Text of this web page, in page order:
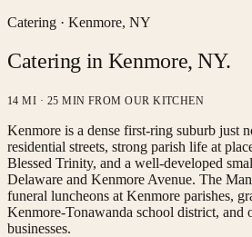
Catering · Kenmore, NY
Catering in Kenmore,NY.
14 MI · 25 MIN FROM OUR KITCHEN
Kenmore is a dense first-ring suburb
residential streets, strong parish life at
Blessed Trinity, and a well-developed
Delaware and Kenmore Avenue. The
funeral luncheons at Kenmore parishes,
Kenmore-Tonawanda school district, and
businesses.